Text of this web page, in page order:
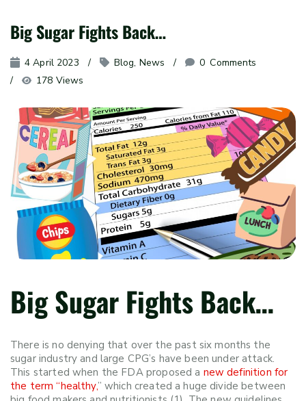
Big Sugar Fights Back…
4 April 2023 Blog, News 0 Comments
178 Views
Big Sugar Fights Back…
There is no denying that over the past six months the
sugar industry and large CPG’s have been under attack.
This started when the FDA proposed a new definition for
the term “healthy,” which created a huge divide between